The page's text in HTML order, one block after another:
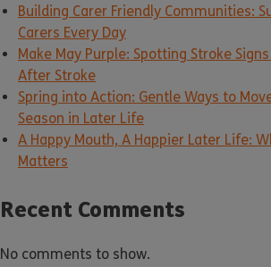
Building Carer Friendly Communities:
Carers Every Day
Make May Purple: Spotting Stroke
After Stroke
Spring into Action: Gentle Ways to
Season in Later Life
A Happy Mouth, A Happier Later Life:
Matters
Recent Comments
No comments to show.